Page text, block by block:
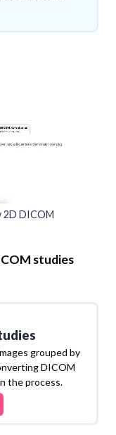
2D DICOM
studies
grouped by
DICOM
the process.